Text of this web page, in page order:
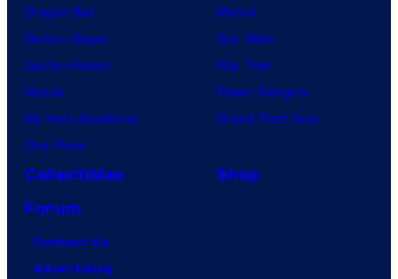
Dragon Ball
Demon Slayer
Jujutsu Kaisen
Naruto
My Hero Academia
One Piece
Marvel
Star Wars
Star Trek
Power Rangers
Grand Theft Auto
Collectibles
Shop
Forum
Contact Us
Advertising